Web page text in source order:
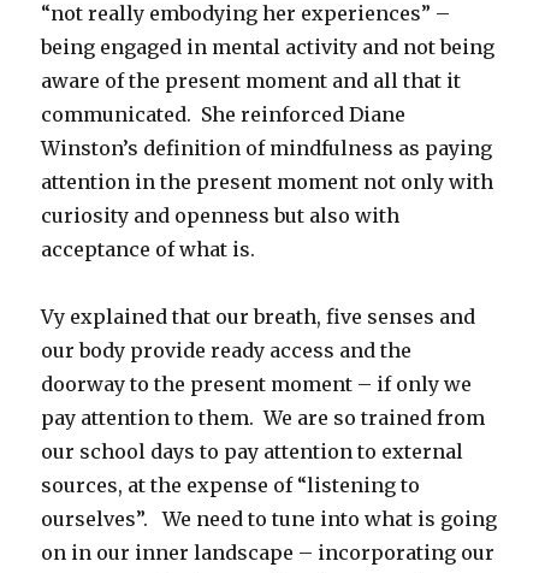
“not really embodying her experiences” –
being engaged in mental activity and not being
aware of the present moment and all that it
communicated. She reinforced Diane
Winston’s definition of mindfulness as paying
attention in the present moment not only with
curiosity and openness but also with
acceptance of what is.
Vy explained that our breath, five senses and
our body provide ready access and the
doorway to the present moment – if only we
pay attention to them. We are so trained from
our school days to pay attention to external
sources, at the expense of “listening to
ourselves”. We need to tune into what is going
on in our inner landscape – incorporating our